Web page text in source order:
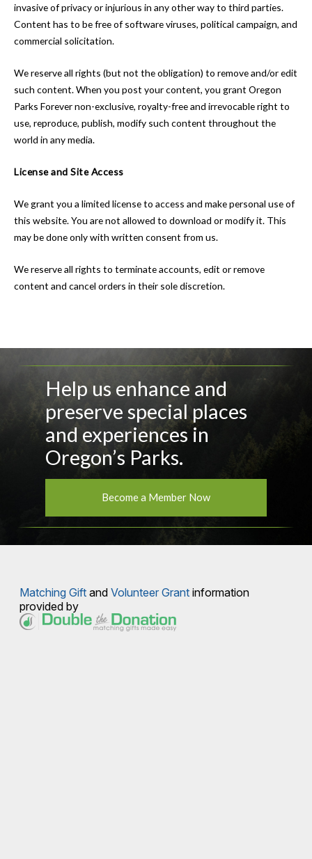
invasive of privacy or injurious in any other way to third parties.
Content has to be free of software viruses, political campaign, and
commercial solicitation.
We reserve all rights (but not the obligation) to remove and/or edit
such content. When you post your content, you grant Oregon
Parks Forever non-exclusive, royalty-free and irrevocable right to
use, reproduce, publish, modify such content throughout the
world in any media.
License and Site Access
We grant you a limited license to access and make personal use of
this website. You are not allowed to download or modify it. This
may be done only with written consent from us.
We reserve all rights to terminate accounts, edit or remove
content and cancel orders in their sole discretion.
Help us enhance and
preserve special places
and experiences in
Oregon’s Parks.
Become a Member Now